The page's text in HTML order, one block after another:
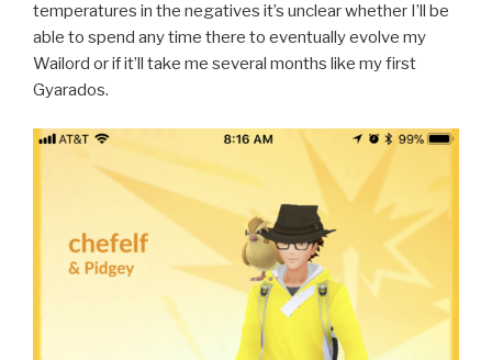
temperatures in the negatives it’s unclear whether I’ll be
able to spend any time there to eventually evolve my
Wailord or if it’ll take me several months like my first
Gyarados.